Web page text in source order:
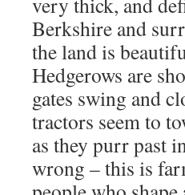
Berkshire and
the land is
Hedgerows are
gates swing and
tractors seem to
as they purr past
wrong – this is